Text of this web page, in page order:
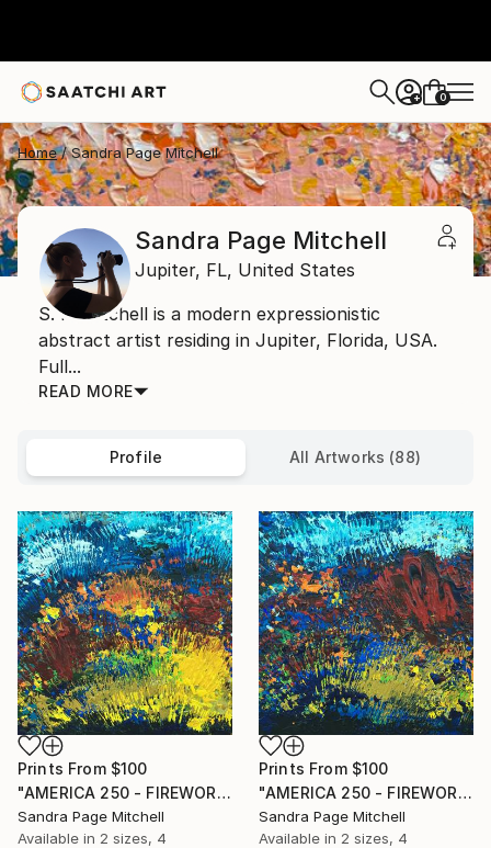
+ 0
Home Sandra Page Mitchell
Sandra Page Mitchell
Jupiter, FL, United States
S. P. Mitchell is a modern expressionistic
abstract artist residing in Jupiter, Florida, USA.
Full...
READ MORE
Profile All Artworks (88)
Prints From $100
"AMERICA 250 - FIREWORKS 3" Painting
Sandra Page Mitchell
Available in 2 sizes, 4
Prints From $100
"AMERICA 250 - FIREWORKS 2" Painting
Sandra Page Mitchell
Available in 2 sizes, 4